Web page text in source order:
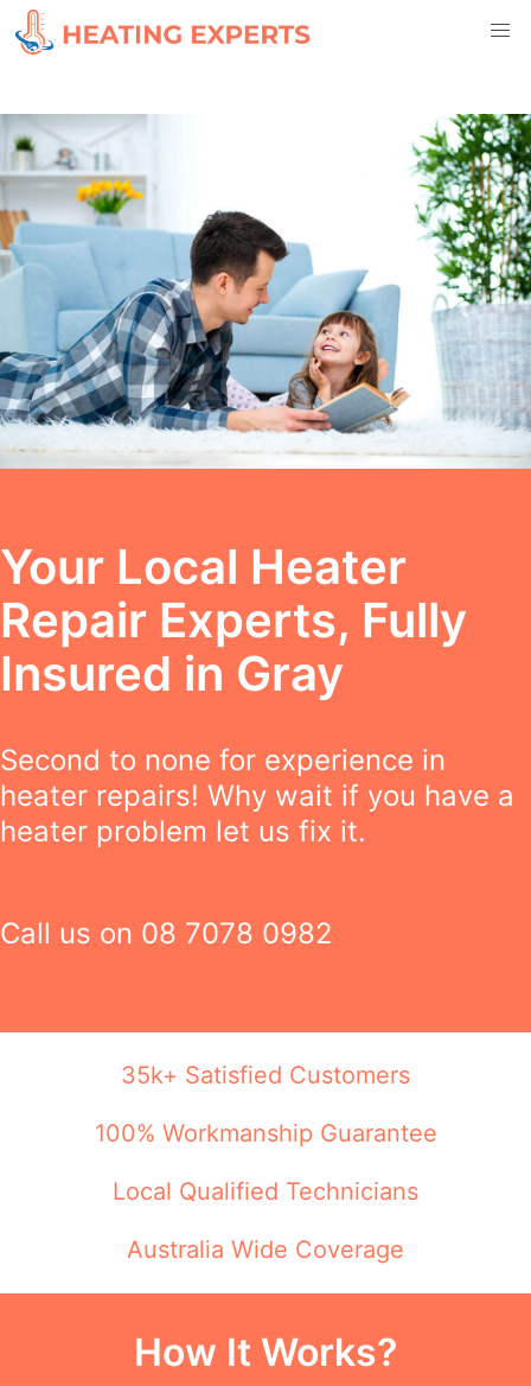
Your Local Heater
Repair Experts, Fully
Insured in Gray
Second to none for experience in
heater repairs! Why wait if you have a
heater problem let us fix it.
Call us on 08 7078 0982
35k+ Satisfied Customers
100% Workmanship Guarantee
Local Qualified Technicians
Australia Wide Coverage
How It Works?